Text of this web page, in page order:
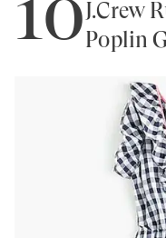
J.Crew
Poplin